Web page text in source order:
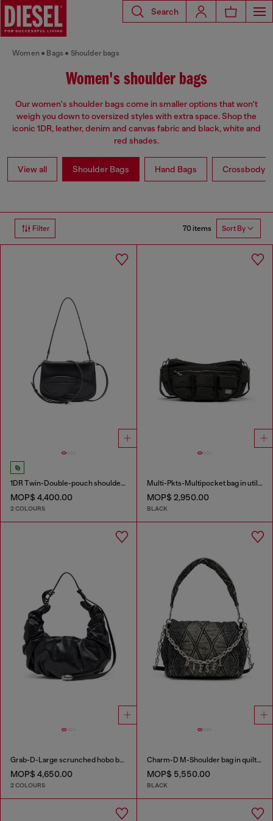
Search
Women Bags Shoulder bags
Women's shoulder bags
Our women's shoulder bags come in smaller options that won't
weigh you down to oversized styles with extra space. Shop the
iconic 1DR, leather, denim and canvas fabric and black, white and
red shades.
View all Shoulder Bags Hand Bags Crossbody
Filter 70 items Sort By
1DR Twin-Double-pouch shoulder bag in printed leather
MOP$ 4,400.00
2 COLOURS
Multi-Pkts-Multipocket bag in utilitarian shell
MOP$ 2,950.00
BLACK
Grab-D-Large scrunched hobo bag
MOP$ 4,650.00
2 COLOURS
Charm-D M-Shoulder bag in quilted denim
MOP$ 5,550.00
BLACK